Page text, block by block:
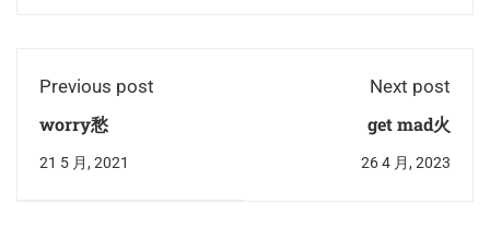
Previous post
worry愁
21 5 月, 2021
Next post
get mad火
26 4 月, 2023